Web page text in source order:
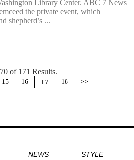
Library Center. ABC 7 News
the private event, which
shepherd’s ...
of 171 Results.
15 16 17 18 >>
NEWS
STYLE